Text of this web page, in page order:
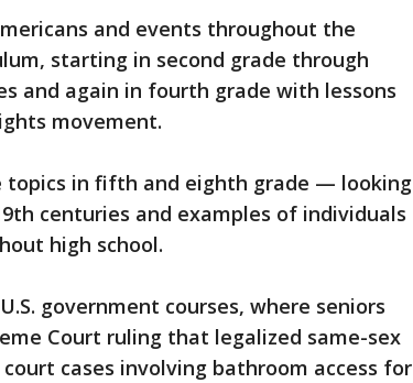
and events throughout the
starting in second grade through
and again in fourth grade with lessons
movement.
topics in fifth and eighth grade — looking
centuries and examples of individuals
high school.
government courses, where seniors
Court ruling that legalized same-sex
cases involving bathroom access for